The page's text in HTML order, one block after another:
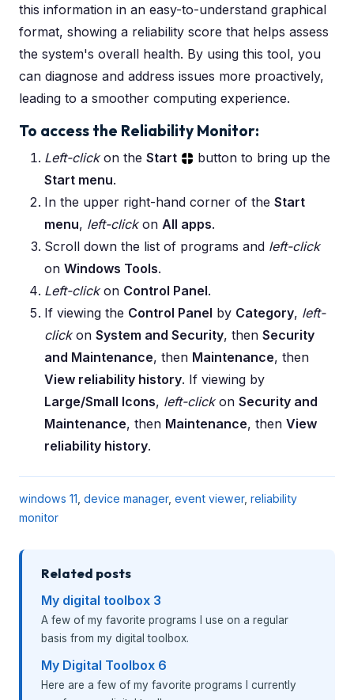
this information in an easy-to-understand graphical
format, showing a reliability score that helps assess
the system's overall health. By using this tool, you
can diagnose and address issues more proactively,
leading to a smoother computing experience.
To access the Reliability Monitor:
Left-clickon the Start
button to bring up the
Start menu.
In the upper right-hand corner of the Start
menu, left-clickon All apps.
Scroll down the list of programs and left-click
on Windows Tools.
Left-clickon Control Panel.
If viewing the Control Panel by Category, left-
clickon System and Security, then Security
and Maintenance, then Maintenance, then
View reliability history. If viewing by
Large/Small Icons, left-clickon Security and
Maintenance, then Maintenance, then View
reliability history.
windows 11 device manager, event viewer, reliability
monitor
Related posts
My digital toolbox 3
A few of my favorite programs I use on a regular
basis from my digital toolbox.
My Digital Toolbox 6
Here are a few of my favorite programs I currently